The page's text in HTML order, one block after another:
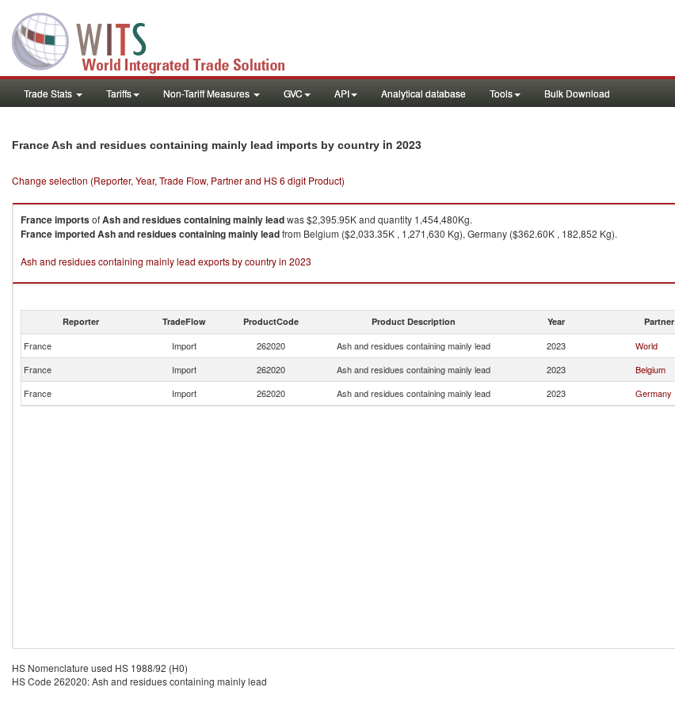
Trade Stats Tariffs Non-Tariff Measures GVC API Analytical database Tools Bulk Download
France Ash and residues containing mainly lead imports by country in 2023
Change selection (Reporter, Year, Trade Flow, Partner and HS 6 digit Product)
FranceimportsofAsh and residues containing mainly leadwas $2,395.95K and quantity 1,454,480Kg.
FranceimportedAsh and residues containing mainly leadfrom Belgium ($2,033.35K , 1,271,630 Kg), Germany ($362.60K , 182,852 Kg).
Ash and residues containing mainly lead exports by country in 2023
Reporter TradeFlow ProductCode Product Description Year Partner
France Import 262020 Ash and residues containing mainly lead 2023 World
France
Import 262020 Ash and residues containing mainly lead 2023 Belgium
France
Import 262020 Ash and residues containing mainly lead 2023 Germany
HS Nomenclature used HS 1988/92 (H0)
HS Code 262020: Ash and residues containing mainly lead